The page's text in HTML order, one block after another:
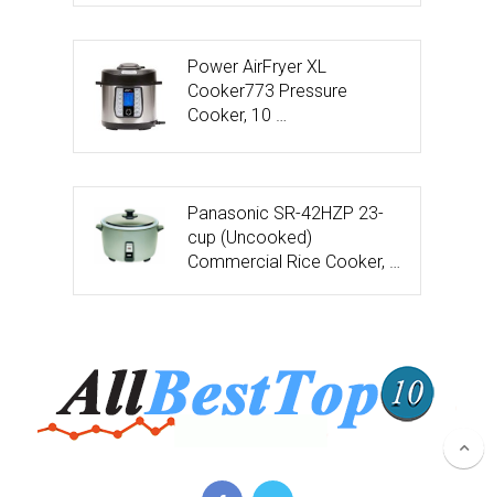
Power AirFryer XL
Cooker773 Pressure
Cooker, 10 …
Panasonic SR-42HZP 23-
cup (Uncooked)
Commercial Rice Cooker, …